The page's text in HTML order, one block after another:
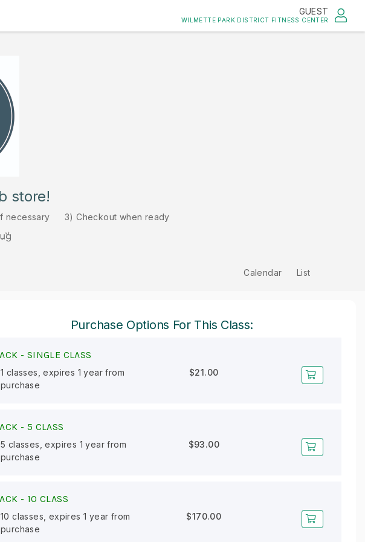
GUEST
WILMETTE PARK DISTRICT FITNESS CENTER
store!
necessary
3) Checkout when ready
Calendar List
Purchase Options For This Class:
- SINGLE CLASS
1 classes, expires 1 year from
purchase
$21.00
- 5 CLASS
5 classes, expires 1 year from
purchase
$93.00
- 10 CLASS
10 classes, expires 1 year from
purchase
$170.00